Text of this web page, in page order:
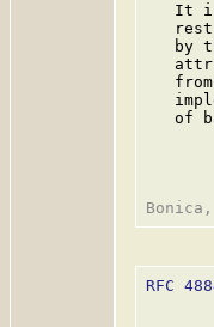
It
by
of
RFC